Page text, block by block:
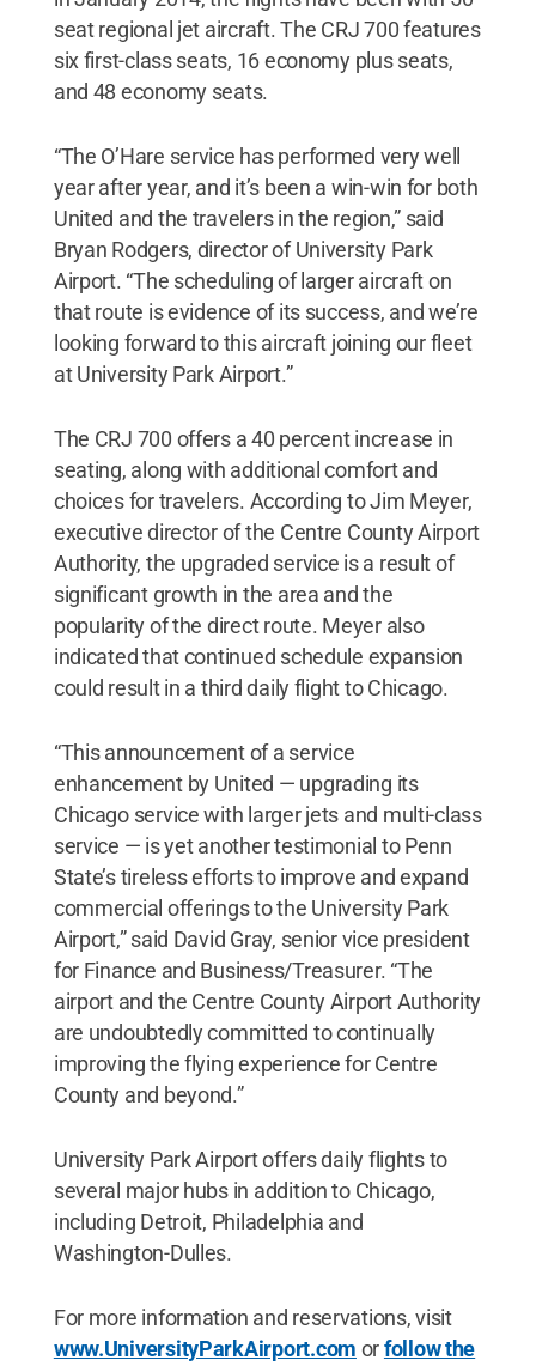
seat regional jet aircraft. The CRJ 700 features
six first-class seats, 16 economy plus seats,
and 48 economy seats.
“The O’Hare service has performed very well
year after year, and it’s been a win-win for both
United and the travelers in the region,” said
Bryan Rodgers, director of University Park
Airport. “The scheduling of larger aircraft on
that route is evidence of its success, and we’re
looking forward to this aircraft joining our fleet
at University Park Airport.”
The CRJ 700 offers a 40 percent increase in
seating, along with additional comfort and
choices for travelers. According to Jim Meyer,
executive director of the Centre County Airport
Authority, the upgraded service is a result of
significant growth in the area and the
popularity of the direct route. Meyer also
indicated that continued schedule expansion
could result in a third daily flight to Chicago.
“This announcement of a service
enhancement by United — upgrading its
Chicago service with larger jets and multi-class
service — is yet another testimonial to Penn
State’s tireless efforts to improve and expand
commercial offerings to the University Park
Airport,” said David Gray, senior vice president
for Finance and Business/Treasurer. “The
airport and the Centre County Airport Authority
are undoubtedly committed to continually
improving the flying experience for Centre
County and beyond.”
University Park Airport offers daily flights to
several major hubs in addition to Chicago,
including Detroit, Philadelphia and
Washington-Dulles.
For more information and reservations, visit
www.UniversityParkAirport.com orfollow the